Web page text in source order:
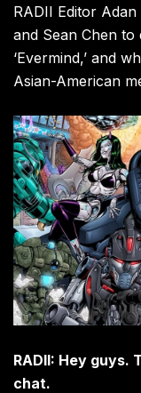
RADII Editor
and Sean Chen
‘Evermind,’ and
Asian-American
RADII: Hey guys.
chat.